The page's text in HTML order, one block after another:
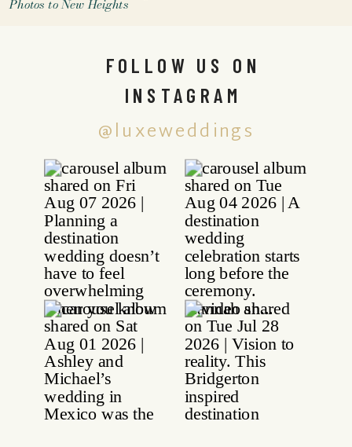
Photos to New Heights
@luxeweddings
FOLLOW US ON
INSTAGRAM